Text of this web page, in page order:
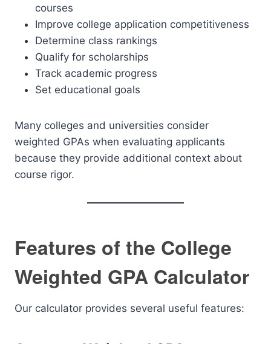
courses
Improve college application competitiveness
Determine class rankings
Qualify for scholarships
Track academic progress
Set educational goals
Many colleges and universities consider
weighted GPAs when evaluating applicants
because they provide additional context about
course rigor.
Features of the College
Weighted GPA Calculator
Our calculator provides several useful features: